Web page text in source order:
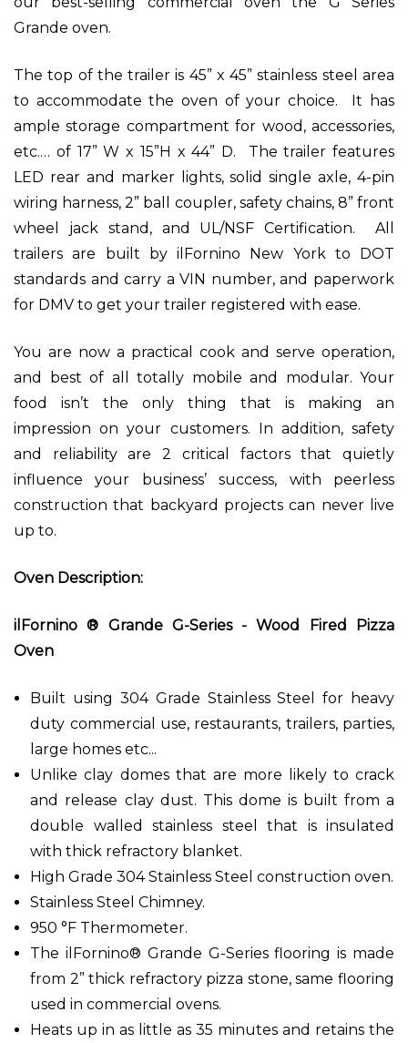
Grande oven.
The top of the trailer is 45” x 45” stainless steel area
to accommodate the oven of your choice. It has
ample storage compartment for wood, accessories,
etc.… of 17” W x 15”H x 44” D. The trailer features
LED rear and marker lights, solid single axle, 4-pin
wiring harness, 2” ball coupler, safety chains, 8” front
wheel jack stand, and UL/NSF Certification. All
trailers are built by ilFornino New York to DOT
standards and carry a VIN number, and paperwork
for DMV to get your trailer registered with ease.
You are now a practical cook and serve operation,
and best of all totally mobile and modular. Your
food isn’t the only thing that is making an
impression on your customers. In addition, safety
and reliability are 2 critical factors that quietly
influence your business’ success, with peerless
construction that backyard projects can never live
up to.
Oven Description:
ilFornino ® Grande G-Series - Wood Fired Pizza
Oven
Built using 304 Grade Stainless Steel for heavy
duty commercial use, restaurants, trailers, parties,
large homes etc...
Unlike clay domes that are more likely to crack
and release clay dust. This dome is built from a
double walled stainless steel that is insulated
with thick refractory blanket.
High Grade 304 Stainless Steel construction oven.
Stainless Steel Chimney.
950 °F Thermometer.
The ilFornino® Grande G-Series flooring is made
from 2” thick refractory pizza stone, same flooring
used in commercial ovens.
Heats up in as little as 35 minutes and retains the